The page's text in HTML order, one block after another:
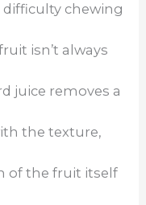
difficulty chewing
isn’t always
juice removes a
the texture,
of the fruit itself